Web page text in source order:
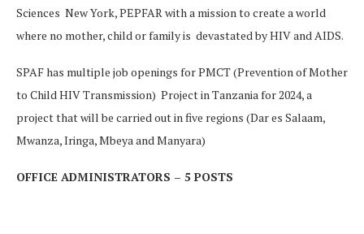
Sciences New York, PEPFAR with a mission to create a world
where no mother, child or family is devastated by HIV and AIDS.
SPAF has multiple job openings for PMCT (Prevention of Mother
to Child HIV Transmission) Project in Tanzania for 2024, a
project that will be carried out in five regions (Dar es Salaam,
Mwanza, Iringa, Mbeya and Manyara)
OFFICE ADMINISTRATORS – 5 POSTS